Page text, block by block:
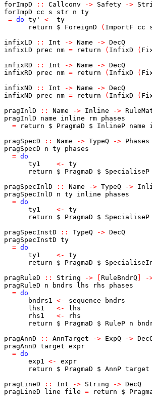
forImpD
:: Callconv -> Safety ->
forImpD
cc s str n ty
= do ty' <-
ty
return
$ ForeignD ( ImportF cc
infixLD
:: Int -> Name -> DecQ
infixLD
prec nm = return ( InfixD (
infixRD
:: Int -> Name -> DecQ
infixRD
prec nm = return ( InfixD (
infixND
:: Int -> Name -> DecQ
infixND
prec nm = return ( InfixD (
pragInlD
:: Name -> Inline ->
pragInlD
name inline rm phases
=
return $ PragmaD $ InlineP name
pragSpecD
:: Name -> TypeQ -> Phases
pragSpecD
n ty phases
= do
ty1
<-
ty
return
$ PragmaD $ SpecialiseP
pragSpecInlD
:: Name -> TypeQ ->
pragSpecInlD
n ty inline
phases
= do
ty1
<-
ty
return
$ PragmaD $ SpecialiseP
pragSpecInstD
:: TypeQ -> DecQ
pragSpecInstD ty
= do
ty1
<-
ty
return
$ PragmaD $
pragRuleD
:: String -> RuleBndrQ -
pragRuleD
n bndrs lhs rhs
phases
= do
bndrs1 <- sequence
bndrs
lhs1
<-
lhs
rhs1
<-
rhs
return
$ PragmaD $ RuleP n
pragAnnD
:: AnnTarget -> ExpQ ->
pragAnnD target expr
= do
exp1 <-
expr
return
$ PragmaD $ AnnP target
pragLineD
:: Int -> String -> DecQ
pragLineD
line file = return $